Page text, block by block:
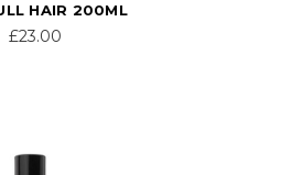
HAIR 200ML
£23.00